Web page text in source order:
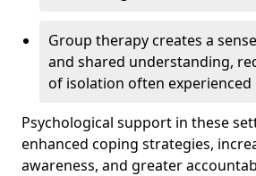
Group therapy creates a
and shared understanding,
of isolation often experienced
Psychological support in these
enhanced coping strategies,
awareness, and greater